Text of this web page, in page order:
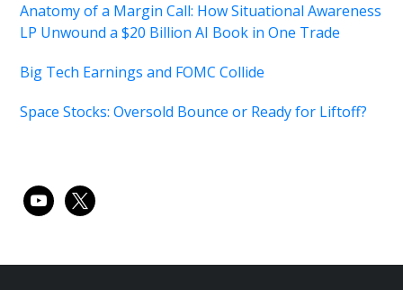
Anatomy of a Margin Call: How Situational Awareness
LP Unwound a $20 Billion AI Book in One Trade
Big Tech Earnings and FOMC Collide
Space Stocks: Oversold Bounce or Ready for Liftoff?
youtube
x